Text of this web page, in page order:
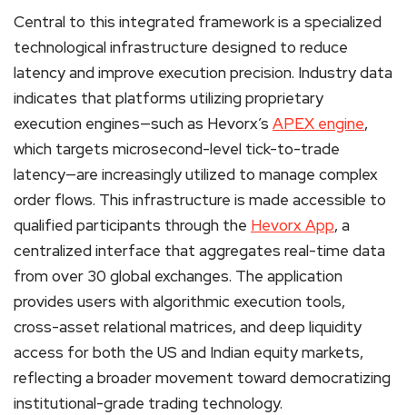
Central to this integrated framework is a specialized
technological infrastructure designed to reduce
latency and improve execution precision. Industry data
indicates that platforms utilizing proprietary
execution engines—such as Hevorx’s APEX engine,
which targets microsecond-level tick-to-trade
latency—are increasingly utilized to manage complex
order flows. This infrastructure is made accessible to
qualified participants through the Hevorx App, a
centralized interface that aggregates real-time data
from over 30 global exchanges. The application
provides users with algorithmic execution tools,
cross-asset relational matrices, and deep liquidity
access for both the US and Indian equity markets,
reflecting a broader movement toward democratizing
institutional-grade trading technology.